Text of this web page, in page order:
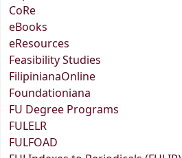
CoRe
eBooks
eResources
Feasibility Studies
FilipinianaOnline
Foundationiana
FU Degree Programs
FULELR
FULFOAD